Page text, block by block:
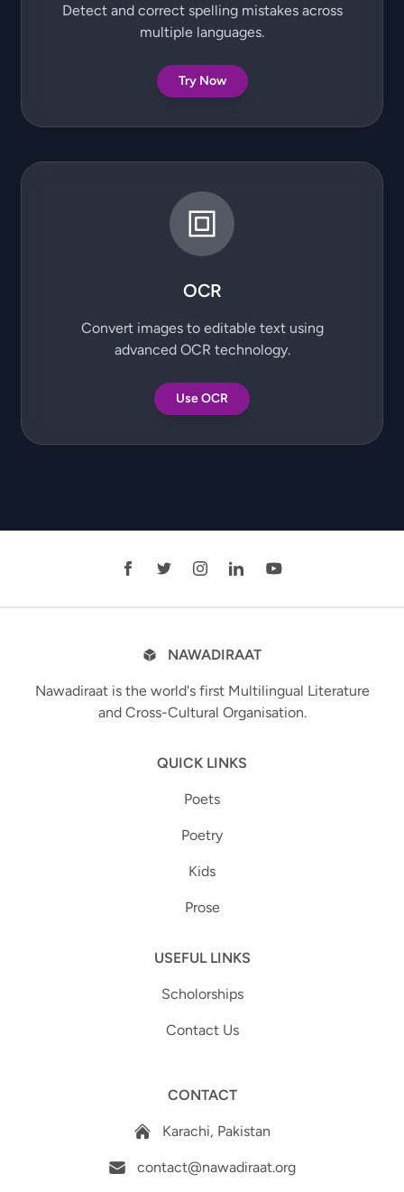
Detect and correct spelling mistakes across
multiple languages.
Try Now
OCR
Convert images to editable text using
advanced OCR technology.
Use OCR
NAWADIRAAT
Nawadiraat is the world's first Multilingual Literature
and Cross-Cultural Organisation.
QUICK LINKS
Poets
Poetry
Kids
Prose
USEFUL LINKS
Scholorships
Contact Us
CONTACT
Karachi, Pakistan
contact@nawadiraat.org